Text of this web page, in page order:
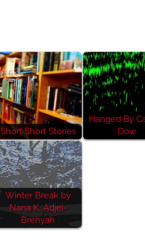
Short Short Stories
Hanged By
Dow
Winter Break by
Nana K. Adjei-
Brenyah